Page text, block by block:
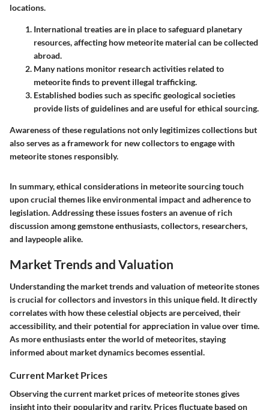
locations.
International treatiesare in place to safeguard planetary
resources, affecting how meteorite material can be collected
abroad.
Many nations monitor research activities related to
meteorite finds to prevent illegal trafficking.
Established bodies such as specific geological societies
provide lists of guidelines and are useful for ethical sourcing.
Awareness of these regulations not only legitimizes collections but
also serves as a framework for new collectors to engage with
meteorite stones responsibly.
In summary, ethical considerations in meteorite sourcing touch
upon crucial themes like environmental impact and adherence to
legislation. Addressing these issues fosters an avenue of rich
discussion among gemstone enthusiasts, collectors, researchers,
and laypeople alike.
Market Trends and Valuation
Understanding the market trends and valuation of meteorite stones
is crucial for collectors and investors in this unique field. It directly
correlates with how these celestial objects are perceived, their
accessibility, and their potential for appreciation in value over time.
As more enthusiasts enter the world of meteorites, staying
informed about market dynamics becomes essential.
Current Market Prices
Observing the current market prices of meteorite stones gives
insight into their popularity and rarity. Prices fluctuate based on